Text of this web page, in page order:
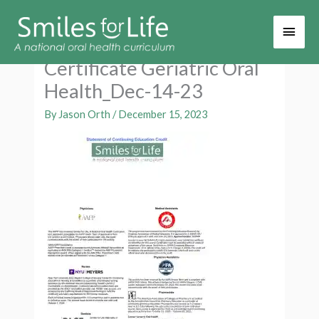
Main
Certificate Geriatric Oral
Health_Dec-14-23
By Jason Orth/December 15, 2023